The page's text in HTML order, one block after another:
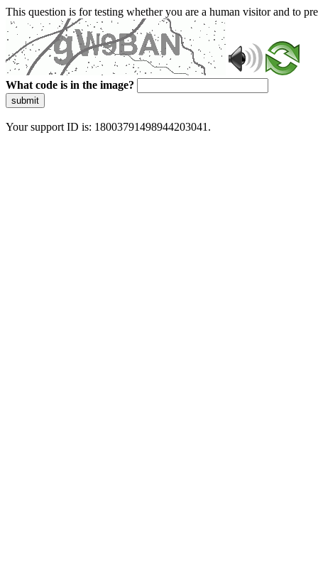
This question is for testing whether you are a human visitor and to
What code is in the image?
submit
Your support ID is: 18003791498944203041.